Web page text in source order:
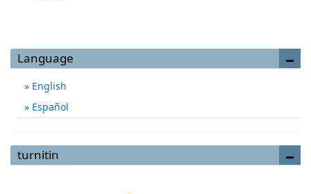
Language
English
Español
turnitin